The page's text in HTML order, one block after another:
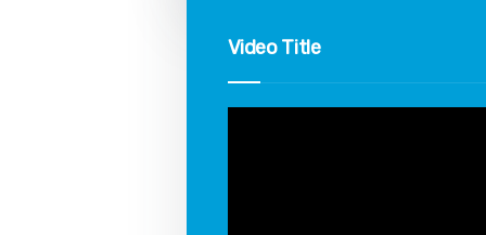
Video Title